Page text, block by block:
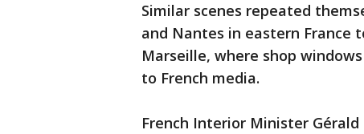
Similar scenes repeated
and Nantes in eastern France
Marseille, where shop
to French media.
French Interior Minister